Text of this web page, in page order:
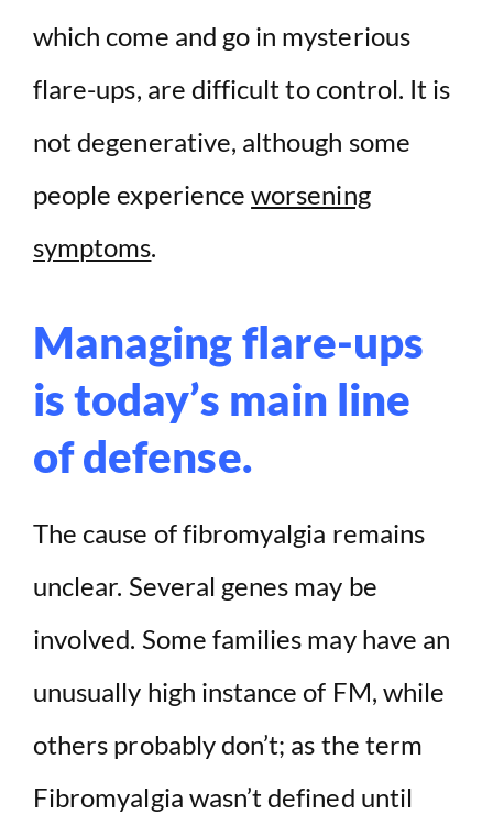
which come and go in mysterious
flare-ups, are difficult to control. It is
not degenerative, although some
people experienceworsening
symptoms.
Managing flare-ups
is today’s main line
of defense.
The cause of fibromyalgia remains
unclear. Several genes may be
involved. Some families may have an
unusually high instance of FM, while
others probably don’t; as the term
Fibromyalgia wasn’t defined until